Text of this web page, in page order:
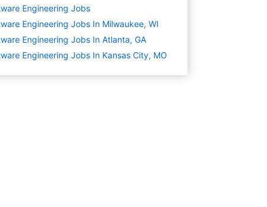
Engineering Jobs
Engineering Jobs In Milwaukee, WI
Engineering Jobs In Atlanta, GA
Engineering Jobs In Kansas City, MO